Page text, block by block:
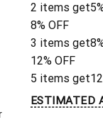
2 items get
8% OFF
3 items get
12% OFF
5 items get
ESTIMATED